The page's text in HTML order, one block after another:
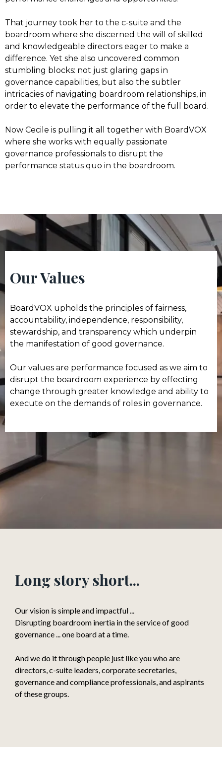
That journey took her to the c-suite and the
boardroom where she discerned the will of skilled
and knowledgeable directors eager to make a
difference. Yet she also uncovered common
stumbling blocks: not just glaring gaps in
governance capabilities, but also the subtler
intricacies of navigating boardroom relationships, in
order to elevate the performance of the full board.
Now Cecile is pulling it all together with BoardVOX
where she works with equally passionate
governance professionals to disrupt the
performance status quo in the boardroom.
Our Values
BoardVOX upholds the principles of fairness,
accountability, independence, responsibility,
stewardship, and transparency which underpin
the manifestation of good governance.
Our values are performance focused as we aim to
disrupt the boardroom experience by effecting
change through greater knowledge and ability to
execute on the demands of roles in governance.
Long story short...
Our vision is simple and impactful ...
Disrupting boardroom inertia in the service of good
governance ... one board at a time.
And we do it through people just like you who are
directors, c-suite leaders, corporate secretaries,
governance and compliance professionals, and aspirants
of these groups.